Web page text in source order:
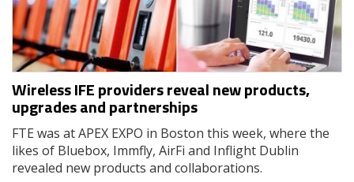
Wireless IFE providers reveal new products,
upgrades and partnerships
FTE was at APEX EXPO in Boston this week, where the
likes of Bluebox, Immfly, AirFi and Inflight Dublin
revealed new products and collaborations.